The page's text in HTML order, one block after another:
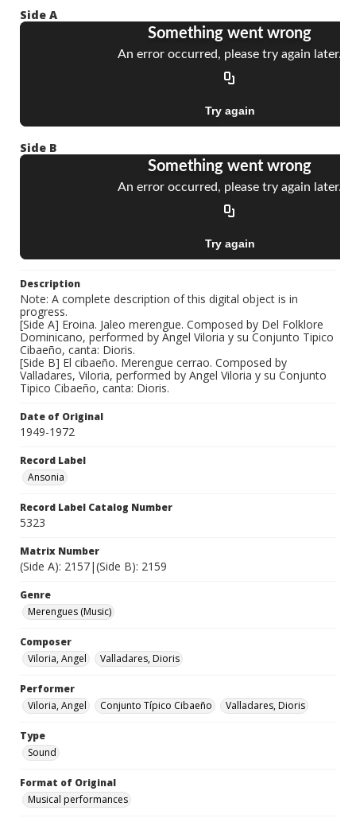
Side A
Side B
Description
Note: A complete description of this digital object is in
progress.
[Side A] Eroina. Jaleo merengue. Composed by Del Folklore
Dominicano, performed by Angel Viloria y su Conjunto Tipico
Cibaeño, canta: Dioris.
[Side B] El cibaeño. Merengue cerrao. Composed by
Valladares, Viloria, performed by Angel Viloria y su Conjunto
Tipico Cibaeño, canta: Dioris.
Date of Original
1949-1972
Record Label
Ansonia
Record Label Catalog Number
5323
Matrix Number
(Side A): 2157|(Side B): 2159
Genre
Merengues (Music)
Composer
Viloria, Angel
Valladares, Dioris
Performer
Viloria, Angel
Conjunto Típico Cibaeño Valladares, Dioris
Type
Sound
Format of Original
Musical performances